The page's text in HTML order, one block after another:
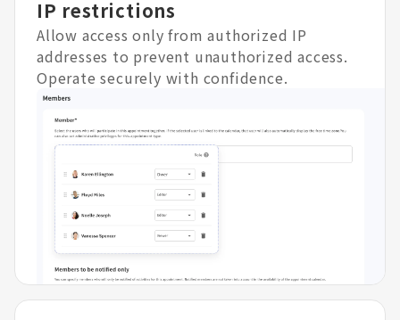
IP restrictions
Allow access only from authorized IP
addresses to prevent unauthorized access.
Operate securely with confidence.